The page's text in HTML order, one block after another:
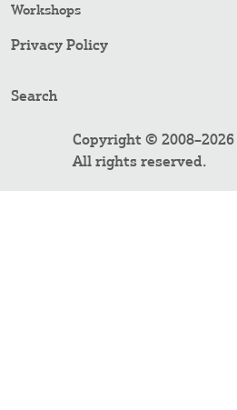
Workshops
Privacy Policy
Search
Copyright © 2008–2026
All rights reserved.